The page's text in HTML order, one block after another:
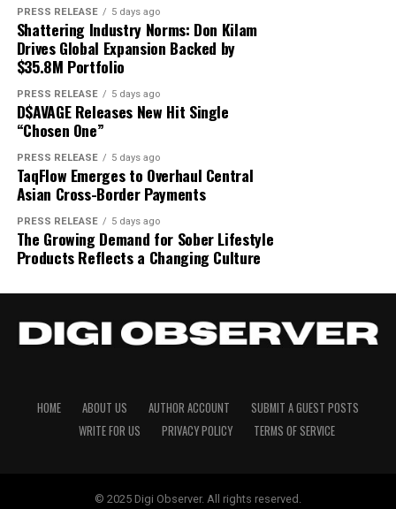
PRESS RELEASE 5 days ago
Shattering Industry Norms: Don Kilam
Drives Global Expansion Backed by
$35.8M Portfolio
PRESS RELEASE 5 days ago
D$AVAGE Releases New Hit Single
“Chosen One”
PRESS RELEASE 5 days ago
TaqFlow Emerges to Overhaul Central
Asian Cross-Border Payments
PRESS RELEASE 5 days ago
The Growing Demand for Sober Lifestyle
Products Reflects a Changing Culture
HOME ABOUT US AUTHOR ACCOUNT
SUBMIT A GUEST POSTS
WRITE FOR US
PRIVACY POLICY TERMS OF SERVICE
© 2025 Digi Observer. All rights reserved.